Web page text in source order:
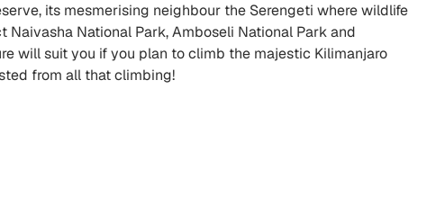
its mesmerising neighbour the Serengeti where wildlife
National Park, Amboseli National Park and
will suit you if you plan to climb the majestic Kilimanjaro
from all that climbing!